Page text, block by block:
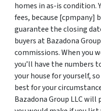
homes in as-is condition.
fees, because [cpmpany]
guarantee the closing
buyers at Bazadona
commissions. When you
you’ll have the numbers
your house for yourself,
best for your
Bazadona Group LLC